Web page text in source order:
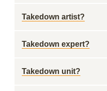
Takedown artist?
Takedown expert?
Takedown unit?